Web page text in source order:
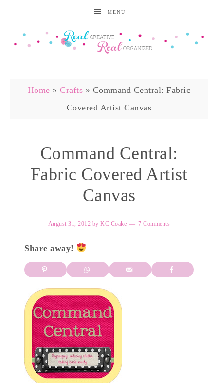
MENU
Home »Crafts » Command Central: Fabric
Covered Artist Canvas
Command Central:
Fabric Covered Artist
Canvas
August 31, 2012 byKC Coake 7 Comments
Share away!